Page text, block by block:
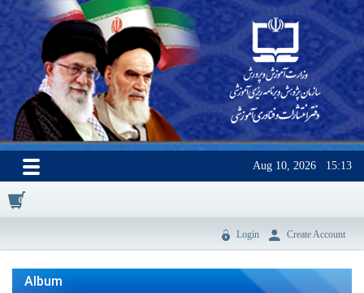
Aug 10, 2026 15:13
0
Login Create Account
Album